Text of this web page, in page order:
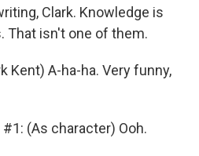
Clark. Knowledge is
That isn't one of them.
Kent) A-ha-ha. Very funny,
#1: (As character) Ooh.